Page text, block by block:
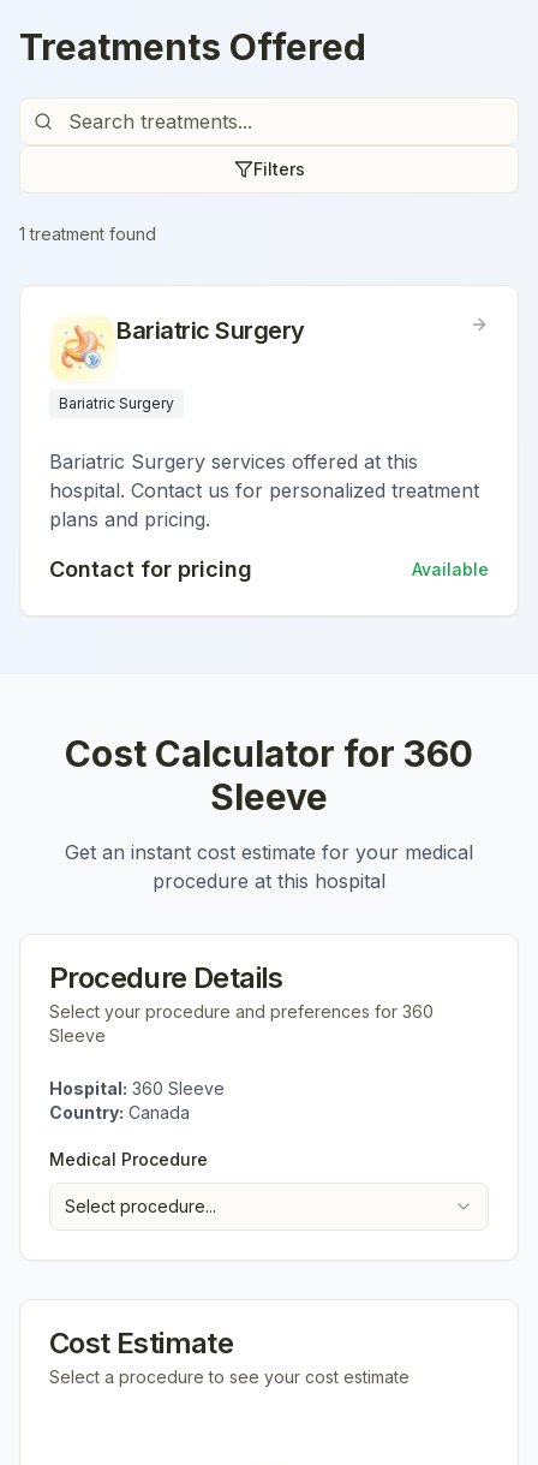
Treatments Offered
Filters
1 treatment found
Bariatric Surgery
Bariatric Surgery
Bariatric Surgery services offered at this
hospital. Contact us for personalized treatment
plans and pricing.
Contact for pricing Available
Cost Calculator for 360
Sleeve
Get an instant cost estimate for your medical
procedure at this hospital
Procedure Details
Select your procedure and preferences for 360
Sleeve
Hospital: 360 Sleeve
Country: Canada
Medical Procedure
Select procedure...
Cost Estimate
Select a procedure to see your cost estimate